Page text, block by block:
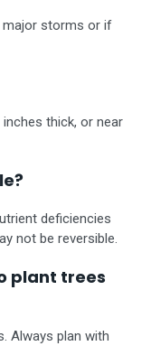
major storms or if
thick, or near
deficiencies
not be reversible.
plant trees
Always plan with